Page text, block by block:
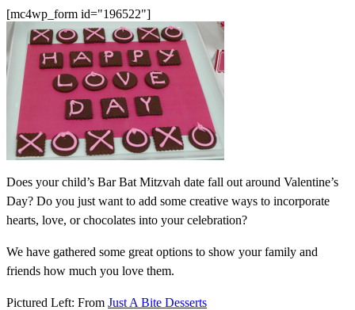
[mc4wp_form id="196522"]
Does your child’s Bar Bat Mitzvah date fall out around Valentine’s
Day? Do you just want to add some creative ways to incorporate
hearts, love, or chocolates into your celebration?
We have gathered some great options to show your family and
friends how much you love them.
Pictured Left: From Just A Bite Desserts